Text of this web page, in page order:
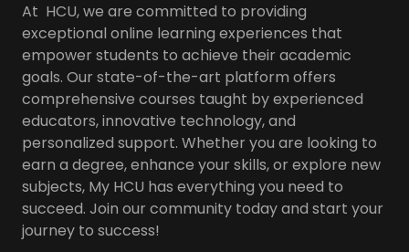
At HCU, we are committed to providing
exceptional online learning experiences that
empower students to achieve their academic
goals. Our state-of-the-art platform offers
comprehensive courses taught by experienced
educators, innovative technology, and
personalized support. Whether you are looking to
earn a degree, enhance your skills, or explore new
subjects, My HCU has everything you need to
succeed. Join our community today and start your
journey to success!